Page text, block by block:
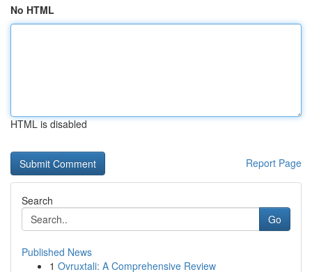
No HTML
HTML is disabled
Report Page
Search
Go
Published News
1 Ovruxtali: A Comprehensive Review